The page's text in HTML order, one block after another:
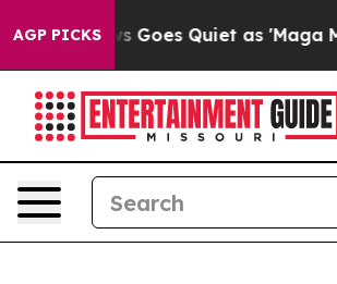
AGP PICKS
Goes Quiet as 'Maga Media